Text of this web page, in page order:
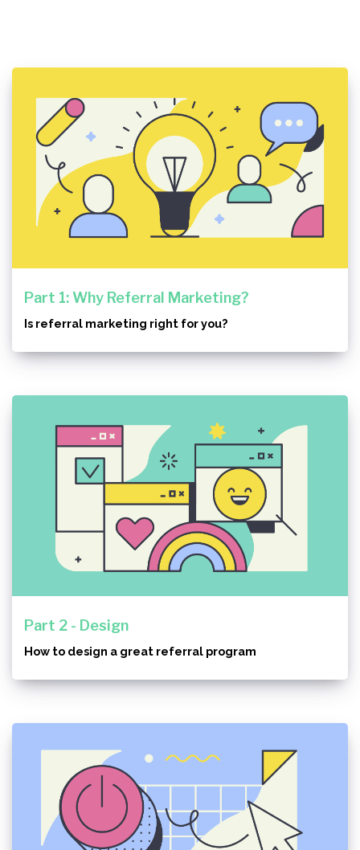
Part 1: Why Referral Marketing?
Is referral marketing right for you?
Part 2 - Design
How to design a great referral program